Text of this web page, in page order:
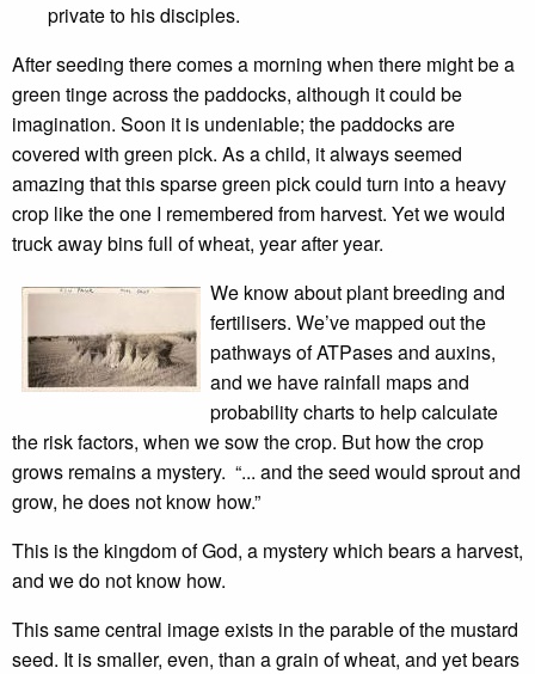
private to his disciples.
After seeding there comes a morning when there might be a
green tinge across the paddocks, although it could be
imagination. Soon it is undeniable; the paddocks are
covered with green pick. As a child, it always seemed
amazing that this sparse green pick could turn into a heavy
crop like the one I remembered from harvest. Yet we would
truck away bins full of wheat, year after year.
We know about plant breeding and
fertilisers. We’ve mapped out the
pathways of ATPases and auxins,
and we have rainfall maps and
probability charts to help calculate
the risk factors, when we sow the crop. But how the crop
grows remains a mystery. “... and the seed would sprout and
grow, he does not know how.”
This is the kingdom of God, a mystery which bears a harvest,
and we do not know how.
This same central image exists in the parable of the mustard
seed. It is smaller, even, than a grain of wheat, and yet bears